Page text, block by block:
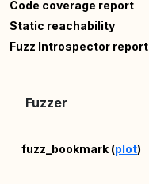
Code coverage report
Static reachability
Fuzz Introspector report
Fuzzer
fuzz_bookmark (plot)